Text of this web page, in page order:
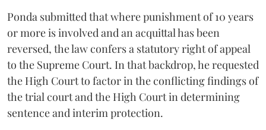
Ponda submitted that where punishment of 10 years
or more is involved and an acquittal has been
reversed, the law confers a statutory right of appeal
to the Supreme Court. In that backdrop, he requested
the High Court to factor in the conflicting findings of
the trial court and the High Court in determining
sentence and interim protection.